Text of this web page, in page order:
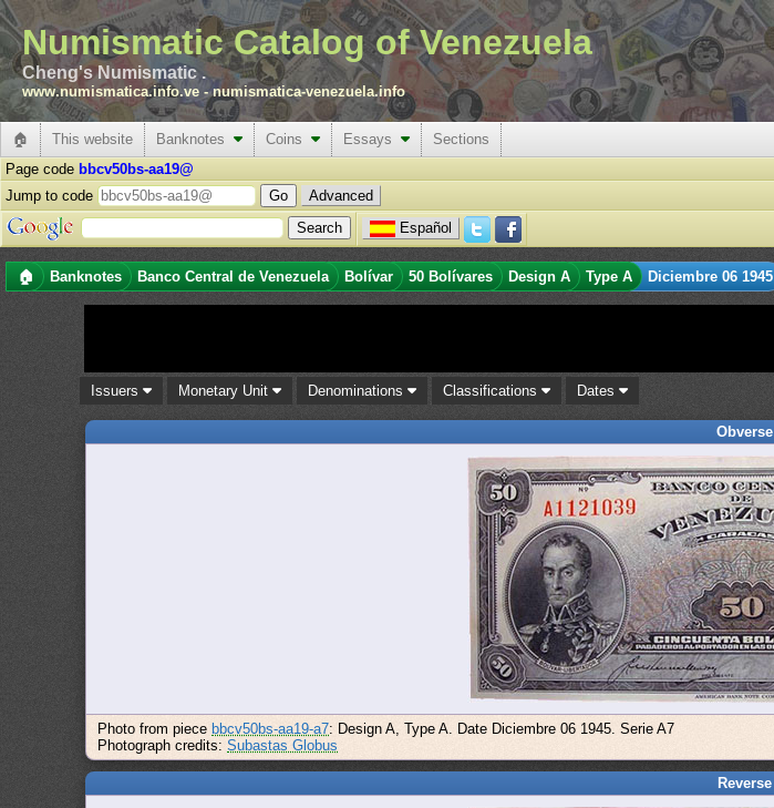
Numismatic Catalog of Venezuela
Cheng's Numismatic .
www.numismatica.info.ve -numismatica-venezuela.info
🏠 This website Banknotes Coins Essays
Sections
Page code bbcv50bs-aa19@
Jump to code
Advanced
Español
🏠 Banknotes Banco Central de Venezuela Bolívar 50 Bolívares Design A Type A Diciembre 06 1945
Issuers Monetary Unit Denominations Classifications Dates
Obverse
Photo from piece bbcv50bs-aa19-a7: Design A, Type A. Date Diciembre 06 1945. Serie A7
Photograph credits:Subastas Globus
Reverse